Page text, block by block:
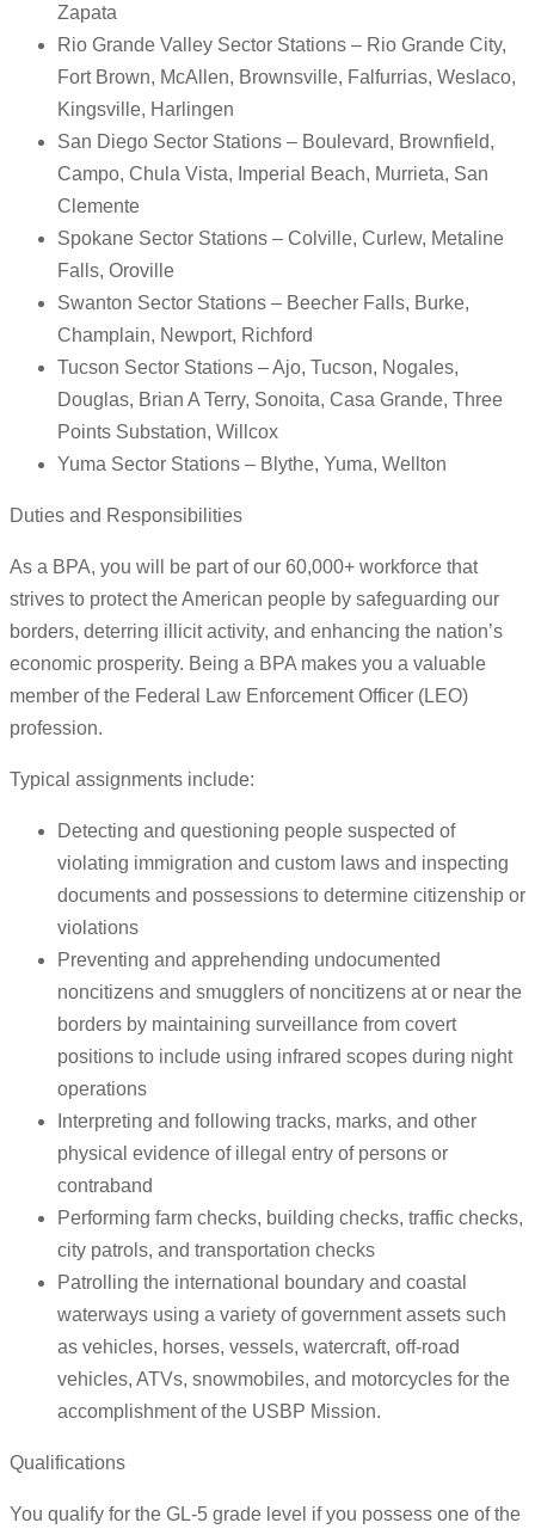
Zapata
Rio Grande Valley Sector Stations – Rio Grande City,
Fort Brown, McAllen, Brownsville, Falfurrias, Weslaco,
Kingsville, Harlingen
San Diego Sector Stations – Boulevard, Brownfield,
Campo, Chula Vista, Imperial Beach, Murrieta, San
Clemente
Spokane Sector Stations – Colville, Curlew, Metaline
Falls, Oroville
Swanton Sector Stations – Beecher Falls, Burke,
Champlain, Newport, Richford
Tucson Sector Stations – Ajo, Tucson, Nogales,
Douglas, Brian A Terry, Sonoita, Casa Grande, Three
Points Substation, Willcox
Yuma Sector Stations – Blythe, Yuma, Wellton
Duties and Responsibilities
As a BPA, you will be part of our 60,000+ workforce that
strives to protect the American people by safeguarding our
borders, deterring illicit activity, and enhancing the nation’s
economic prosperity. Being a BPA makes you a valuable
member of the Federal Law Enforcement Officer (LEO)
profession.
Typical assignments include:
Detecting and questioning people suspected of
violating immigration and custom laws and inspecting
documents and possessions to determine citizenship or
violations
Preventing and apprehending undocumented
noncitizens and smugglers of noncitizens at or near the
borders by maintaining surveillance from covert
positions to include using infrared scopes during night
operations
Interpreting and following tracks, marks, and other
physical evidence of illegal entry of persons or
contraband
Performing farm checks, building checks, traffic checks,
city patrols, and transportation checks
Patrolling the international boundary and coastal
waterways using a variety of government assets such
as vehicles, horses, vessels, watercraft, off-road
vehicles, ATVs, snowmobiles, and motorcycles for the
accomplishment of the USBP Mission.
Qualifications
You qualify for the GL-5 grade level if you possess one of the